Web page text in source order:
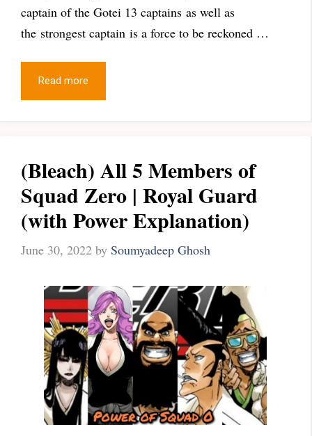
captain of the Gotei 13 captains as well as
the strongest captain is a force to be reckoned …
Read more
(Bleach) All 5 Members of
Squad Zero | Royal Guard
(with Power Explanation)
June 30, 2022 by Soumyadeep Ghosh